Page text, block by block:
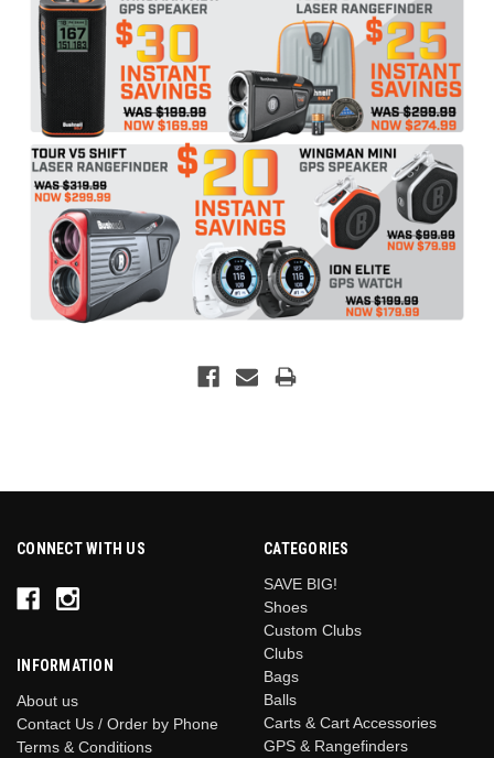
CONNECT WITH US
INFORMATION
About us
Contact Us / Order by Phone
Terms & Conditions
CATEGORIES
SAVE BIG!
Shoes
Custom Clubs
Clubs
Bags
Balls
Carts & Cart Accessories
GPS & Rangefinders